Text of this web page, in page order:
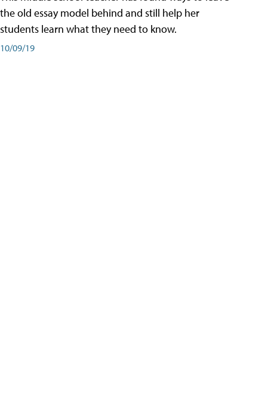
the old essay model behind and still help her
students learn what they need to know.
10/09/19